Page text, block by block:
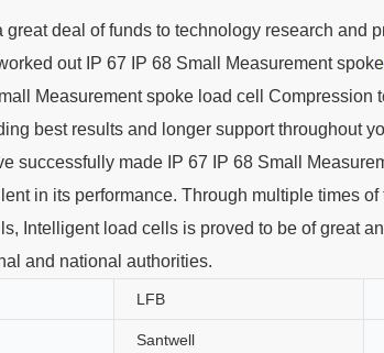
great deal of funds to technology research and
out IP 67 IP 68 Small Measurement spoke
Measurement spoke load cell
best results and longer support throughout
successfully made IP 67 IP 68 Small
in its performance. Through multiple times
Intelligent load cells is proved to be of great
and national authorities.
LFB
Santwell